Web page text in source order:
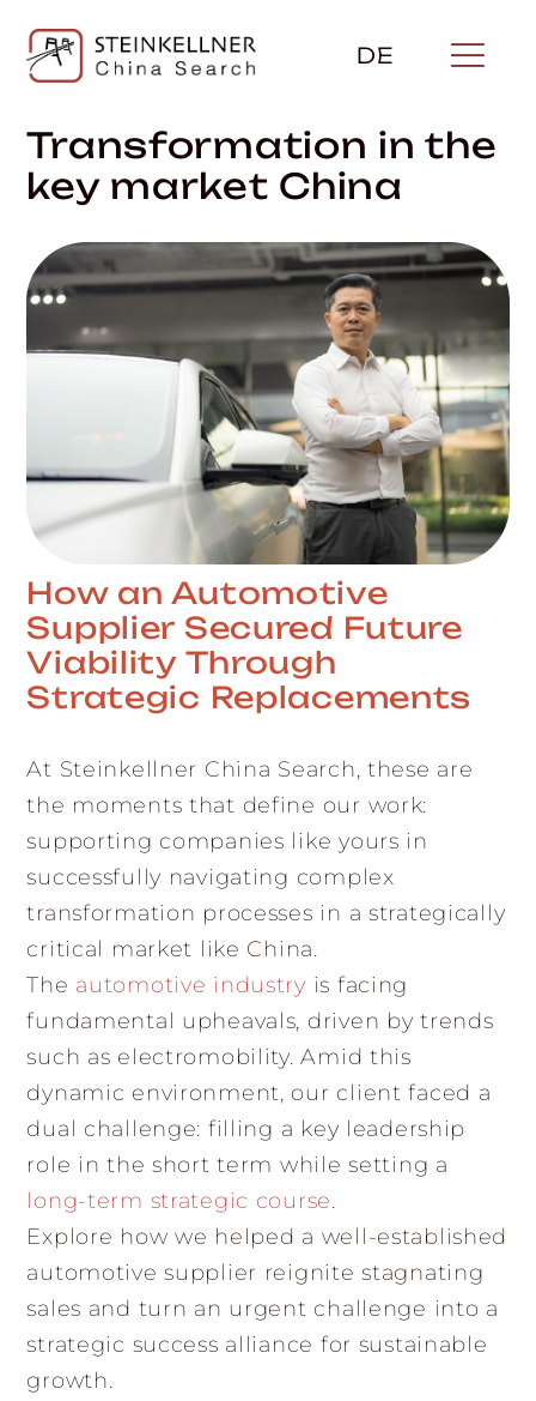
content
DE
Transformation in the
key market China
How an Automotive
Supplier Secured Future
Viability Through
Strategic Replacements
At Steinkellner China Search, these are
the moments that define our work:
supporting companies like yours in
successfully navigating complex
transformation processes in a strategically
critical market like China.
The automotive industry is facing
fundamental upheavals, driven by trends
such as electromobility. Amid this
dynamic environment, our client faced a
dual challenge: filling a key leadership
role in the short term while setting a
long-term strategic course.
Explore how we helped a well-established
automotive supplier reignite stagnating
sales and turn an urgent challenge into a
strategic success alliance for sustainable
growth.